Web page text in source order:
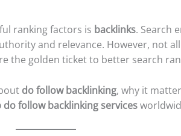
ranking factors is backlinks. Search
and relevance. However, not
the golden ticket to better search
do follow backlinking, why it
do follow backlinking services